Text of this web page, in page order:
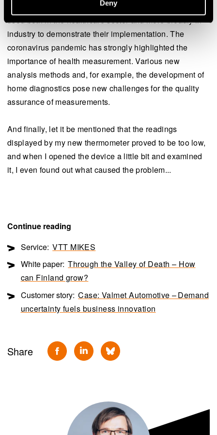
Deny
safety of us all. Independent evaluation (accreditation) is
used both in the healthcare sector and more broadly in
industry to demonstrate their implementation. The
coronavirus pandemic has strongly highlighted the
importance of health measurement. Various new
analysis methods and, for example, the development of
home diagnostics pose new challenges for the quality
assurance of measurements.
And finally, let it be mentioned that the readings
displayed by my new thermometer proved to be too low,
and when I opened the device a little bit and examined
it, I even found out what caused the problem...
Continue reading
Service: VTT MIKES
White paper: Through the Valley of Death – How
can Finland grow?
Customer story: Case: Valmet Automotive – Demand
uncertainty fuels business innovation
Share